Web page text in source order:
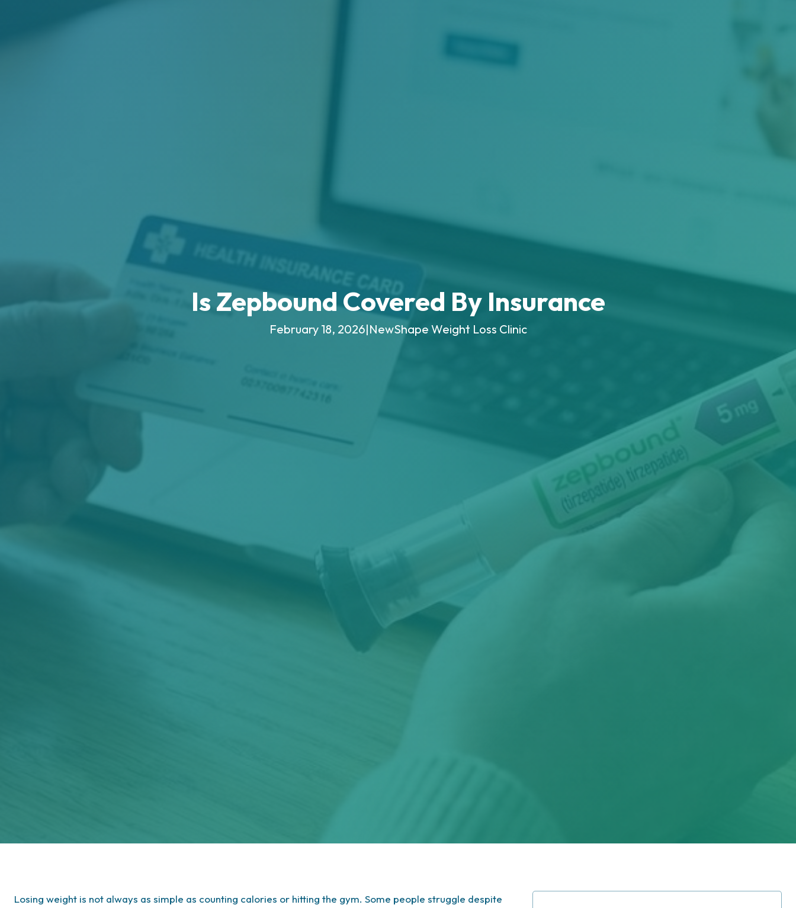
Is Zepbound Covered By Insurance
February 18, 2026|NewShape Weight Loss Clinic
Losing weight is not always as simple as counting calories or hitting the gym. Some people struggle despite